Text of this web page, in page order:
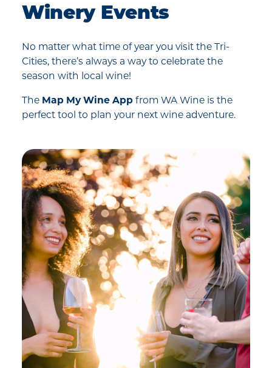
Winery Events
No matter what time of year you visit the Tri-
Cities, there’s always a way to celebrate the
season with local wine!
The Map My Wine App from WA Wine is the
perfect tool to plan your next wine adventure.